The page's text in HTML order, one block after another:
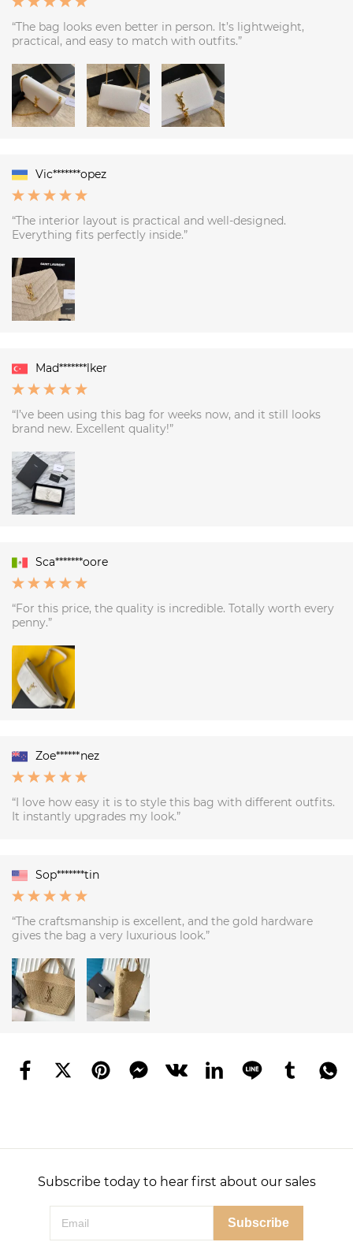
“The bag looks even better in person. It’s lightweight,
practical, and easy to match with outfits.”
Vic*******opez
“The interior layout is practical and well-designed.
Everything fits perfectly inside.”
Mad*******lker
“I’ve been using this bag for weeks now, and it still looks
brand new. Excellent quality!”
Sca*******oore
“For this price, the quality is incredible. Totally worth every
penny.”
Zoe******nez
“I love how easy it is to style this bag with different outfits.
It instantly upgrades my look.”
Sop*******tin
“The craftsmanship is excellent, and the gold hardware
gives the bag a very luxurious look.”
Subscribe today to hear first about our sales
Subscribe